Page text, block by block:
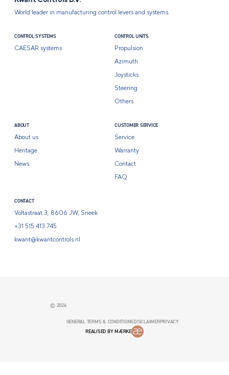
World leader in manufacturing control levers and systems.
CONTROL SYSTEMS
CAESAR systems
CONTROL UNITS
Propulsion
Azimuth
Joysticks
Steering
Others
ABOUT
About us
Heritage
News
CUSTOMER SERVICE
Service
Warranty
Contact
FAQ
CONTACT
Voltastraat 3, 8606 JW, Sneek
+31 515 413 745
kwant@kwantcontrols.nl
© 2026
GENERAL TERMS & CONDITIONSDISCLAIMERPRIVACY
REALISED BY MÆRKE